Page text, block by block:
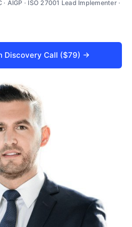
· AIGP · ISO 27001 Lead Implementer ·
Discovery Call ($79) →